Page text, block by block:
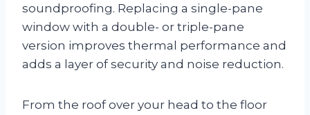
soundproofing. Replacing a single-pane
window with a double- or triple-pane
version improves thermal performance and
adds a layer of security and noise reduction.
From the roof over your head to the floor